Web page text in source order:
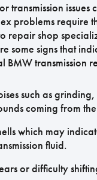
transmission issues
problems require
repair shop
some signs that
BMW transmission
such as
coming from
which may
fluid.
or difficulty